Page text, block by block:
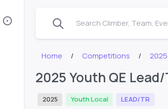
Search Climber, Team,
Home Competitions
2025 Youth QE
2025 Youth Local LEAD/TR